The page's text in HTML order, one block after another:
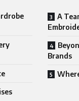
A
Brands